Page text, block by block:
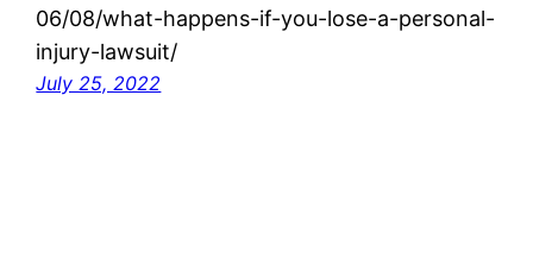
06/08/what-happens-if-you-lose-a-personal-
injury-lawsuit/
July 25, 2022